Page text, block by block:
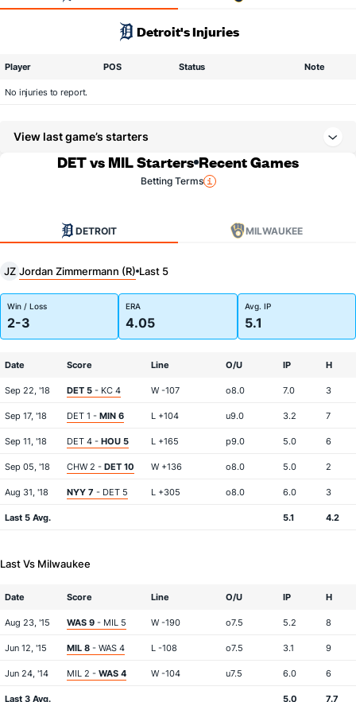
Detroit's Injuries
Player POS Status Note
No injuries to report.
View last game’s starters
DET vs MIL Starters Recent Games
Betting Terms
DETROIT MILWAUKEE
JZ Jordan Zimmermann (R) Last 5
Win / Loss
2-3
ERA
4.05
Avg. IP
5.1
Date Score Line O/U IP H
Sep 22, '18 DET 5 - KC 4 W -107 o8.0 7.0 3
Sep 17, '18 DET 1 - MIN 6 L +104 u9.0 3.2 7
Sep 11, '18 DET 4 - HOU 5 L +165 p9.0 5.0 6
Sep 05, '18 CHW 2 - DET 10 W +136 o8.0 5.0 2
Aug 31, '18 NYY 7 - DET 5 L +305 o8.0 6.0 3
Last 5 Avg. 5.1 4.2
Last Vs Milwaukee
Date Score Line O/U IP H
Aug 23, '15 WAS 9 - MIL 5 W -190 o7.5 5.2 8
Jun 12, '15 MIL 8 - WAS 4 L -108 o7.5 3.1 9
Jun 24, '14 MIL 2 - WAS 4 W -104 u7.5 6.0 6
Last 3 Avg. 5.0 7.7